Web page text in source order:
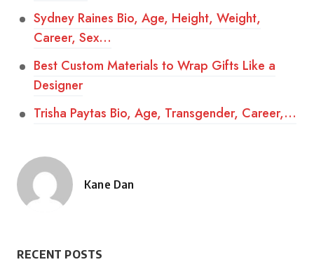
Sydney Raines Bio, Age, Height, Weight,
Career, Sex…
Best Custom Materials to Wrap Gifts Like a
Designer
Trisha Paytas Bio, Age, Transgender, Career,…
Posted
Kane Dan
RECENT POSTS